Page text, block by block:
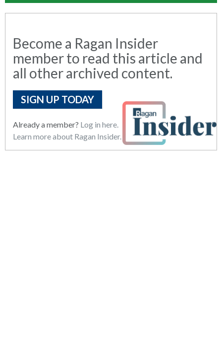
Become a Ragan Insider
member to read this article and
all other archived content.
SIGN UP TODAY
Already a member? Log in here.
Learn more about Ragan Insider.